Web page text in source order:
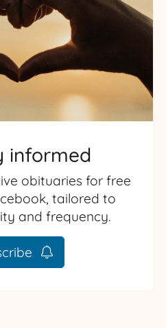
informed
obituaries for free
tailored to
and frequency.